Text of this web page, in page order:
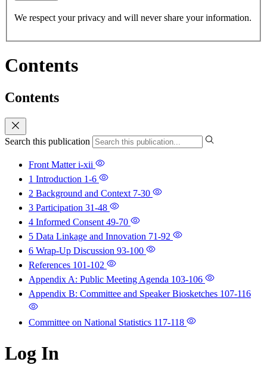
We respect your privacy and will never share your information.
Contents
Contents
Search this publication
Front Matteri-xii
1 Introduction 1-6
2 Background and Context 7-30
3 Participation 31-48
4 Informed Consent 49-70
5 Data Linkage and Innovation 71-92
6 Wrap-Up Discussion 93-100
References 101-102
Appendix A: Public Meeting Agenda 103-106
Appendix B: Committee and Speaker Biosketches 107-116
Committee on National Statistics 117-118
Log In